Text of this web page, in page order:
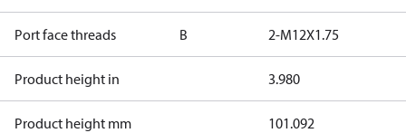
Port face threads B 2-M12X1.75
Product height in 3.980
Product height mm 101.092